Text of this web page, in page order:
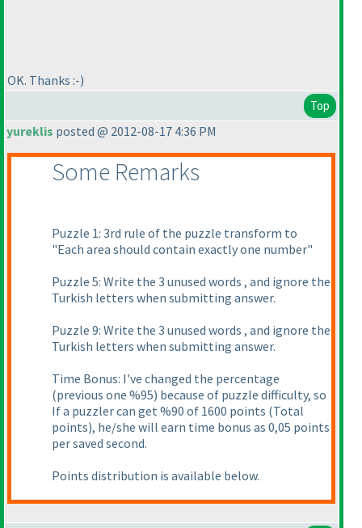
OK. Thanks :-)
Top
yureklis posted @ 2012-08-17 4:36 PM
Some Remarks
Puzzle 1: 3rd rule of the puzzle transform to
"Each area should contain exactly one number"
Puzzle 5: Write the 3 unused words , and ignore the
Turkish letters when submitting answer.
Puzzle 9: Write the 3 unused words , and ignore the
Turkish letters when submitting answer.
Time Bonus: I've changed the percentage
(previous one %95) because of puzzle difficulty, so
If a puzzler can get %90 of 1600 points (Total
points), he/she will earn time bonus as 0,05 points
per saved second.
Points distribution is available below.